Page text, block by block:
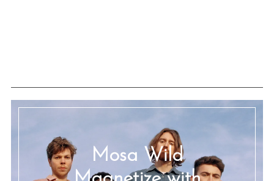
Mosa Wild